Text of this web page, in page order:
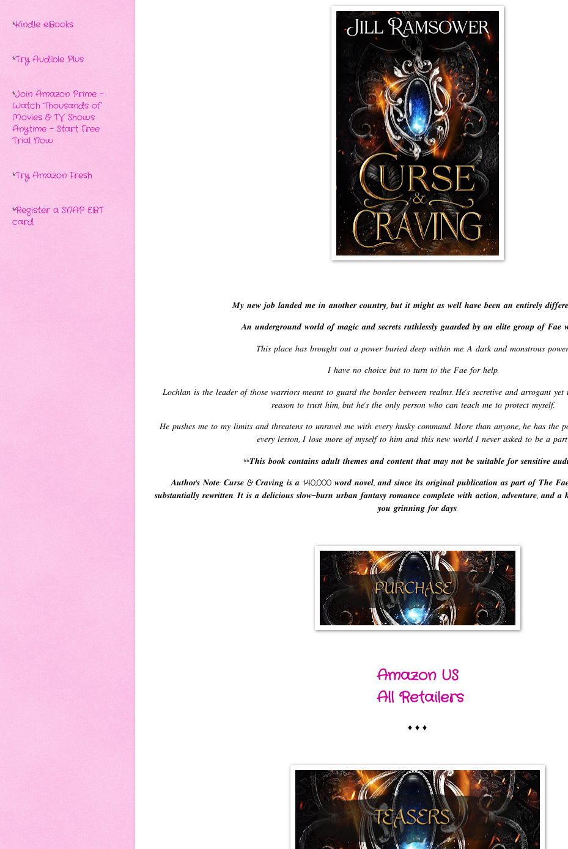
𝑴𝒚 𝒏𝒆𝒘 𝒋𝒐𝒃 𝒍𝒂𝒏𝒅𝒆𝒅 𝒎𝒆 𝒊𝒏 𝒂𝒏𝒐𝒕𝒉𝒆𝒓 𝒄𝒐𝒖𝒏𝒕𝒓𝒚, 𝒃𝒖𝒕 𝒊𝒕 𝒎𝒊𝒈𝒉𝒕 𝒂𝒔 𝒘𝒆𝒍𝒍 𝒉𝒂𝒗𝒆 𝒃𝒆𝒆𝒏 𝒂𝒏 𝒆𝒏𝒕𝒊𝒓𝒆𝒍𝒚
𝑨𝒏 𝒖𝒏𝒅𝒆𝒓𝒈𝒓𝒐𝒖𝒏𝒅 𝒘𝒐𝒓𝒍𝒅 𝒐𝒇 𝒎𝒂𝒈𝒊𝒄 𝒂𝒏𝒅 𝒔𝒆𝒄𝒓𝒆𝒕𝒔 𝒓𝒖𝒕𝒉𝒍𝒆𝒔𝒔𝒍𝒚 𝒈𝒖𝒂𝒓𝒅𝒆𝒅 𝒃𝒚 𝒂𝒏 𝒆𝒍𝒊𝒕𝒆 𝒈𝒓𝒐𝒖𝒑 𝒐𝒇 𝑭𝒂𝒆
𝑇ℎ𝑖𝑠 𝑝𝑙𝑎𝑐𝑒 ℎ𝑎𝑠 𝑏𝑟𝑜𝑢𝑔ℎ𝑡 𝑜𝑢𝑡 𝑎 𝑝𝑜𝑤𝑒𝑟 𝑏𝑢𝑟𝑖𝑒𝑑 𝑑𝑒𝑒𝑝 𝑤𝑖𝑡ℎ𝑖𝑛 𝑚𝑒. 𝐴 𝑑𝑎𝑟𝑘 𝑎𝑛𝑑 𝑚𝑜𝑛𝑠𝑡𝑟𝑜𝑢𝑠
𝐼 ℎ𝑎𝑣𝑒 𝑛𝑜 𝑐ℎ𝑜𝑖𝑐𝑒 𝑏𝑢𝑡 𝑡𝑜 𝑡𝑢𝑟𝑛 𝑡𝑜 𝑡ℎ𝑒 𝐹𝑎𝑒 𝑓𝑜𝑟 ℎ𝑒𝑙𝑝.
𝐿𝑜𝑐ℎ𝑙𝑎𝑛 𝑖𝑠 𝑡ℎ𝑒 𝑙𝑒𝑎𝑑𝑒𝑟 𝑜𝑓 𝑡ℎ𝑜𝑠𝑒 𝑤𝑎𝑟𝑟𝑖𝑜𝑟𝑠 𝑚𝑒𝑎𝑛𝑡 𝑡𝑜 𝑔𝑢𝑎𝑟𝑑 𝑡ℎ𝑒 𝑏𝑜𝑟𝑑𝑒𝑟 𝑏𝑒𝑡𝑤𝑒𝑒𝑛 𝑟𝑒𝑎𝑙𝑚𝑠. 𝐻𝑒’𝑠 𝑠𝑒𝑐𝑟𝑒𝑡𝑖𝑣𝑒 𝑎𝑛𝑑 𝑎𝑟𝑟𝑜𝑔𝑎𝑛𝑡
𝑟𝑒𝑎𝑠𝑜𝑛 𝑡𝑜 𝑡𝑟𝑢𝑠𝑡 ℎ𝑖𝑚, 𝑏𝑢𝑡 ℎ𝑒’𝑠 𝑡ℎ𝑒 𝑜𝑛𝑙𝑦 𝑝𝑒𝑟𝑠𝑜𝑛 𝑤ℎ𝑜 𝑐𝑎𝑛 𝑡𝑒𝑎𝑐ℎ 𝑚𝑒 𝑡𝑜 𝑝𝑟𝑜𝑡𝑒𝑐𝑡 𝑚𝑦𝑠𝑒𝑙𝑓.
𝐻𝑒 𝑝𝑢𝑠ℎ𝑒𝑠 𝑚𝑒 𝑡𝑜 𝑚𝑦 𝑙𝑖𝑚𝑖𝑡𝑠 𝑎𝑛𝑑 𝑡ℎ𝑟𝑒𝑎𝑡𝑒𝑛𝑠 𝑡𝑜 𝑢𝑛𝑟𝑎𝑣𝑒𝑙 𝑚𝑒 𝑤𝑖𝑡ℎ 𝑒𝑣𝑒𝑟𝑦 ℎ𝑢𝑠𝑘𝑦 𝑐𝑜𝑚𝑚𝑎𝑛𝑑. 𝑀𝑜𝑟𝑒 𝑡ℎ𝑎𝑛 𝑎𝑛𝑦𝑜𝑛𝑒, ℎ𝑒 ℎ𝑎𝑠 𝑡ℎ𝑒
𝑒𝑣𝑒𝑟𝑦 𝑙𝑒𝑠𝑠𝑜𝑛, 𝐼 𝑙𝑜𝑠𝑒 𝑚𝑜𝑟𝑒 𝑜𝑓 𝑚𝑦𝑠𝑒𝑙𝑓 𝑡𝑜 ℎ𝑖𝑚 𝑎𝑛𝑑 𝑡ℎ𝑖𝑠 𝑛𝑒𝑤 𝑤𝑜𝑟𝑙𝑑 𝐼 𝑛𝑒𝑣𝑒𝑟 𝑎𝑠𝑘𝑒𝑑 𝑡𝑜 𝑏𝑒 𝑎
**𝑻𝒉𝒊𝒔 𝒃𝒐𝒐𝒌 𝒄𝒐𝒏𝒕𝒂𝒊𝒏𝒔 𝒂𝒅𝒖𝒍𝒕 𝒕𝒉𝒆𝒎𝒆𝒔 𝒂𝒏𝒅 𝒄𝒐𝒏𝒕𝒆𝒏𝒕 𝒕𝒉𝒂𝒕 𝒎𝒂𝒚 𝒏𝒐𝒕 𝒃𝒆 𝒔𝒖𝒊𝒕𝒂𝒃𝒍𝒆 𝒇𝒐𝒓 𝒔𝒆𝒏𝒔𝒊𝒕𝒊𝒗𝒆
𝑨𝒖𝒕𝒉𝒐𝒓'𝒔 𝑵𝒐𝒕𝒆: 𝑪𝒖𝒓𝒔𝒆 & 𝑪𝒓𝒂𝒗𝒊𝒏𝒈 𝒊𝒔 𝒂 140,000 𝒘𝒐𝒓𝒅 𝒏𝒐𝒗𝒆𝒍, 𝒂𝒏𝒅 𝒔𝒊𝒏𝒄𝒆 𝒊𝒕𝒔 𝒐𝒓𝒊𝒈𝒊𝒏𝒂𝒍 𝒑𝒖𝒃𝒍𝒊𝒄𝒂𝒕𝒊𝒐𝒏 𝒂𝒔 𝒑𝒂𝒓𝒕 𝒐𝒇 𝑻𝒉𝒆
𝒔𝒖𝒃𝒔𝒕𝒂𝒏𝒕𝒊𝒂𝒍𝒍𝒚 𝒓𝒆𝒘𝒓𝒊𝒕𝒕𝒆𝒏. 𝑰𝒕 𝒊𝒔 𝒂 𝒅𝒆𝒍𝒊𝒄𝒊𝒐𝒖𝒔 𝒔𝒍𝒐𝒘-𝒃𝒖𝒓𝒏 𝒖𝒓𝒃𝒂𝒏 𝒇𝒂𝒏𝒕𝒂𝒔𝒚 𝒓𝒐𝒎𝒂𝒏𝒄𝒆 𝒄𝒐𝒎𝒑𝒍𝒆𝒕𝒆 𝒘𝒊𝒕𝒉 𝒂𝒄𝒕𝒊𝒐𝒏, 𝒂𝒅𝒗𝒆𝒏𝒕𝒖𝒓𝒆, 𝒂𝒏𝒅 𝒂
𝒚𝒐𝒖 𝒈𝒓𝒊𝒏𝒏𝒊𝒏𝒈 𝒇𝒐𝒓 𝒅𝒂𝒚𝒔.
Amazon US
All Retailers
♦ ♦ ♦
*Kindle eBooks
*Try Audible Plus
*Join Amazon Prime -
Watch Thousands of
Movies & TV Shows
Anytime - Start Free
Trial Now
*Try Amazon Fresh
*Register a SNAP EBT
card